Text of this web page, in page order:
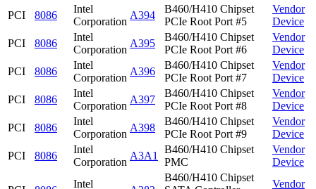
PCI
8086
Intel
Corporation
A394
B460/H410 Chipset
PCIe Root Port #5
Vendor
Device
PCI
8086
Intel
Corporation
A395
B460/H410 Chipset
PCIe Root Port #6
Vendor
Device
PCI
8086
Intel
Corporation
A396
B460/H410 Chipset
PCIe Root Port #7
Vendor
Device
PCI
8086
Intel
Corporation
A397
B460/H410 Chipset
PCIe Root Port #8
Vendor
Device
PCI
8086
Intel
Corporation
A398
B460/H410 Chipset
PCIe Root Port #9
Vendor
Device
PCI
8086
Intel
Corporation
A3A1
B460/H410 Chipset
PMC
Vendor
Device
Intel
B460/H410 Chipset
Vendor